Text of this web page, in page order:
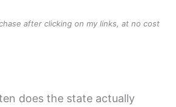
after clicking on my links, at no cost
does the state actually